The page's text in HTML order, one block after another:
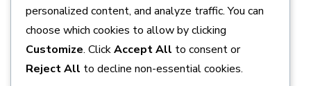
personalized content, and analyze traffic. You can
choose which cookies to allow by clicking
Customize. ClickAccept All to consent or
Reject All to decline non-essential cookies.